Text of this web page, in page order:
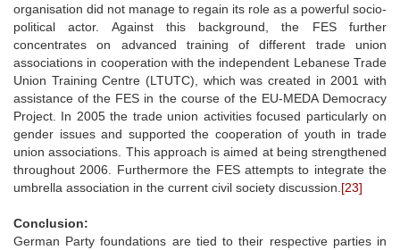
organisation did not manage to regain its role as a powerful socio-
political actor. Against this background, the FES further
concentrates on advanced training of different trade union
associations in cooperation with the independent Lebanese Trade
Union Training Centre (LTUTC), which was created in 2001 with
assistance of the FES in the course of the EU-MEDA Democracy
Project. In 2005 the trade union activities focused particularly on
gender issues and supported the cooperation of youth in trade
union associations. This approach is aimed at being strengthened
throughout 2006. Furthermore the FES attempts to integrate the
umbrella association in the current civil society discussion. [23]
Conclusion:
German Party foundations are tied to their respective parties in